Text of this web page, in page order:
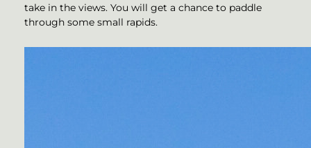
take in the views. You will get a chance to paddle
through some small rapids.